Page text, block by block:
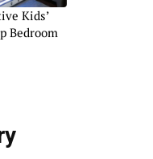
Kids’
Bedroom